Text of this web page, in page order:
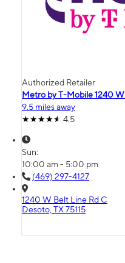
Authorized Retailer
Metro by T-Mobile 1240
9.5 miles away
4.5
Sun:
10:00 am - 5:00 pm
(469) 297-4127
1240 W Belt Line Rd C
Desoto, TX 75115